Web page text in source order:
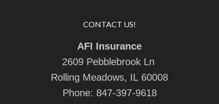
CONTACT US!
AFI Insurance
2609 Pebblebrook Ln
Rolling Meadows, IL 60008
Phone: 847-397-9618